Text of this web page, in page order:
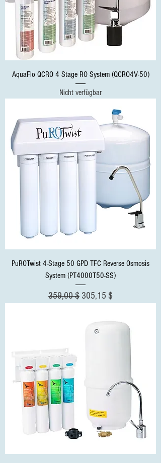
AquaFlo QCRO 4 Stage RO System (QCRO4V-50)
Nicht verfügbar
PuROTwist 4-Stage 50 GPD TFC Reverse Osmosis
System (PT4000T50-SS)
Standardpreis
359,00 $ Sale-Preis
305,15 $